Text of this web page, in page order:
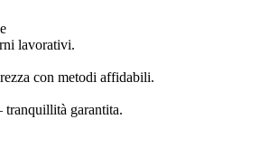
lavorativi.
con metodi affidabili.
tranquillità garantita.